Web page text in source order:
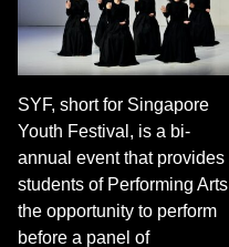
SYF, short for Singapore
Youth Festival, is a bi-
annual event that provides
students of Performing Arts
the opportunity to perform
before a panel of